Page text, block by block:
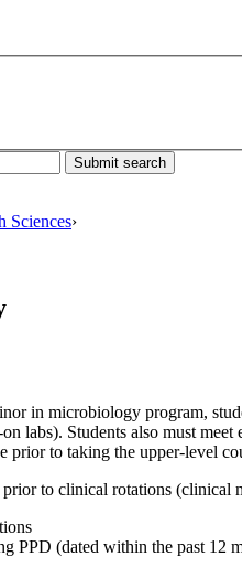
Submit search
Sciences›
in microbiology program,
labs). Students also must
prior to taking the upper-level
to clinical rotations (clinical
PPD (dated within the past 12